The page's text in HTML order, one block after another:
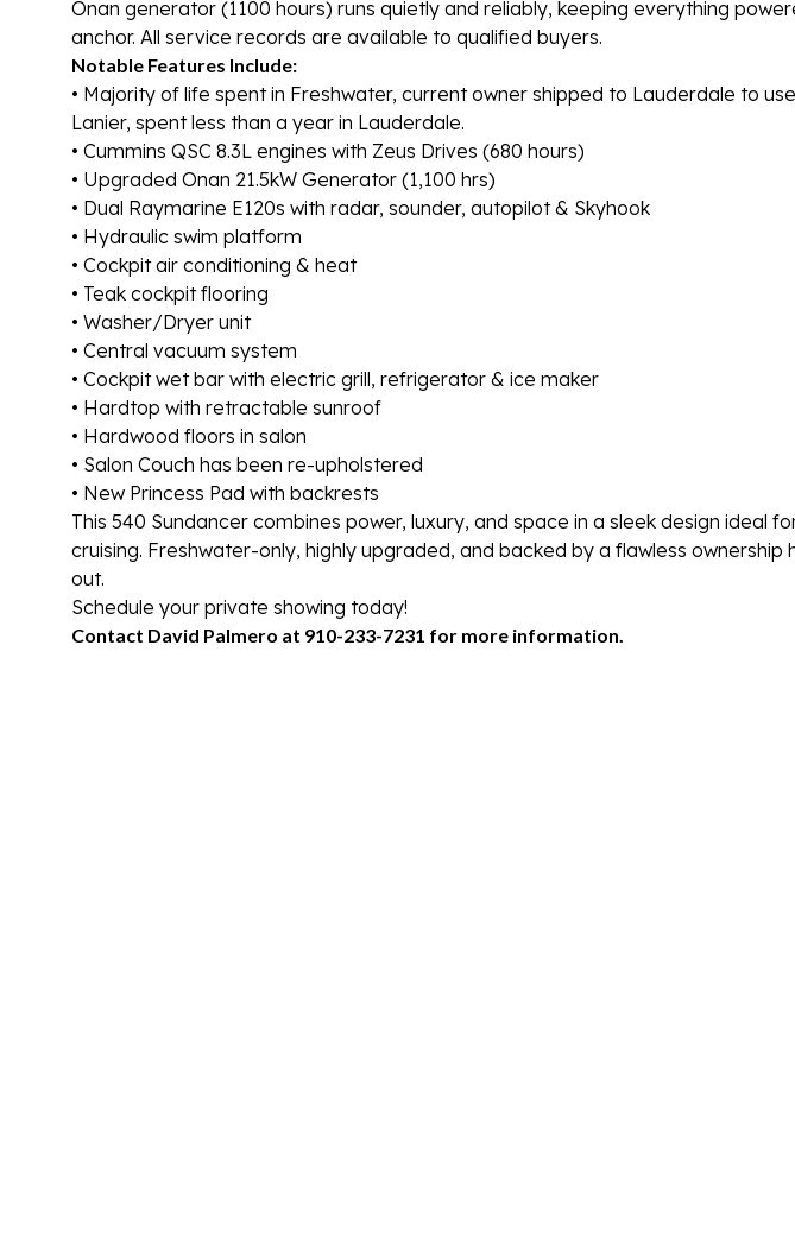
Onan generator (1100 hours) runs quietly and reliably, keeping everything
anchor. All service records are available to qualified buyers.
Notable Features Include:
• Majority of life spent in Freshwater, current owner shipped to Lauderdale to
Lanier, spent less than a year in Lauderdale.
• Cummins QSC 8.3L engines with Zeus Drives (680 hours)
• Upgraded Onan 21.5kW Generator (1,100 hrs)
• Dual Raymarine E120s with radar, sounder, autopilot & Skyhook
• Hydraulic swim platform
• Cockpit air conditioning & heat
• Teak cockpit flooring
• Washer/Dryer unit
• Central vacuum system
• Cockpit wet bar with electric grill, refrigerator & ice maker
• Hardtop with retractable sunroof
• Hardwood floors in salon
• Salon Couch has been re-upholstered
• New Princess Pad with backrests
This 540 Sundancer combines power, luxury, and space in a sleek design ideal
cruising. Freshwater-only, highly upgraded, and backed by a flawless
out.
Schedule your private showing today!
Contact David Palmero at 910-233-7231 for more information.